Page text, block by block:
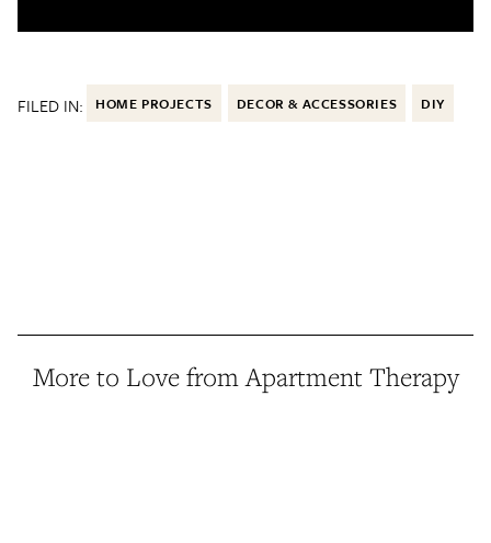
FILED IN: HOME PROJECTS DECOR & ACCESSORIES DIY
More to Love from Apartment Therapy